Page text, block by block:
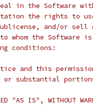
in the Software
the rights to
and/or sell
whom the Software
conditions:
and this
substantial
"AS IS", WITHOUT